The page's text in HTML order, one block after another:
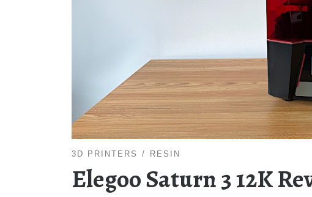
3D PRINTERS RESIN
Elegoo Saturn 3 12K